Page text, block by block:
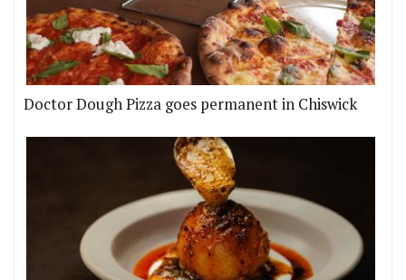
Doctor Dough Pizza goes permanent in Chiswick